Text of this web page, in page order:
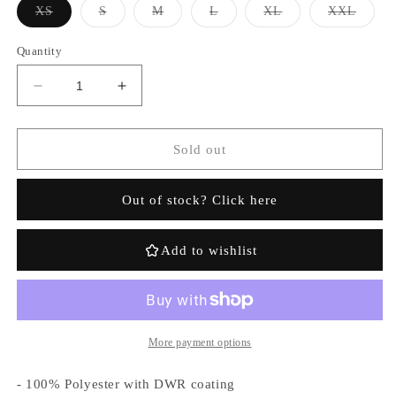
XSVariant
sold
or
unavailable
SVariant
sold
MVariant
sold
LVariant
sold
XLVariant
sold
XXLVariant
sold
Quantity
Decrease
quantity
for
Hyperdrive
-
Increase
quantity
for
Trapstar
Hyperdrive
Puffer
-
Grey
Camo
Sold out
Out of stock? Click here
Add to wishlist
More payment options
- 100% Polyester with DWR coating
Login required